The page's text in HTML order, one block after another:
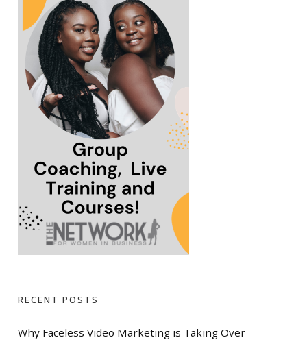
RECENT POSTS
Why Faceless Video Marketing is Taking Over